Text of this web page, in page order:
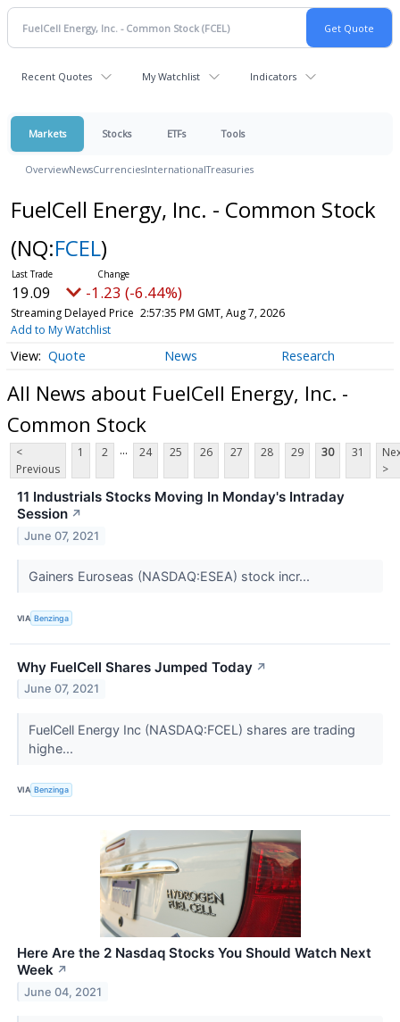
Recent Quotes My Watchlist Indicators
Markets Stocks ETFs Tools
OverviewNewsCurrenciesInternationalTreasuries
FuelCell Energy, Inc. - Common Stock
(NQ:FCEL)
19.09 -1.23 (-6.44%)
Streaming Delayed Price 2:57:35 PM GMT, Aug 7, 2026
Add to My Watchlist
Quote News Research
All News about FuelCell Energy, Inc. -
Common Stock
<
Previous
1 2 ... 24 25 26 27 28 29 30 31
>
11 Industrials Stocks Moving In Monday's Intraday
Session ↗
June 07, 2021
Gainers Euroseas (NASDAQ:ESEA) stock incr...
VIA Benzinga
Why FuelCell Shares Jumped Today ↗
June 07, 2021
FuelCell Energy Inc (NASDAQ:FCEL) shares are trading
highe...
VIA Benzinga
Here Are the 2 Nasdaq Stocks You Should Watch Next
Week ↗
June 04, 2021